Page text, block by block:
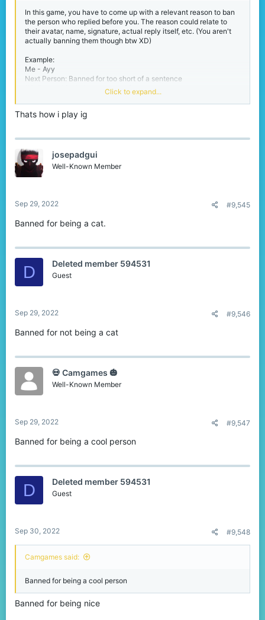
In this game, you have to come up with a relevant reason to ban
the person who replied before you. The reason could relate to
their avatar, name, signature, actual reply itself, etc. (You aren't
actually banning them though btw XD)
Example:
Me - Ayy
Next Person: Banned for too short of a sentence
#3: Banned for being too long of a sentence.
And so on..
- Have fun.
- Be respectful. Don't reply with a rude reason.
- Do not double post. Only post once, and then wait for about 3-4
Okay Ready? GO!
Click to expand...
Thats how i play ig
josepadgui
Well-Known Member
Sep 29, 2022 #9,545
Banned for being a cat.
D Deleted member 594531
Guest
Sep 29, 2022 #9,546
Banned for not being a cat
💀 Camgames 🎃
Well-Known Member
Sep 29, 2022 #9,547
Banned for being a cool person
D Deleted member 594531
Guest
Sep 30, 2022 #9,548
Camgames said:
Banned for being a cool person
Banned for being nice